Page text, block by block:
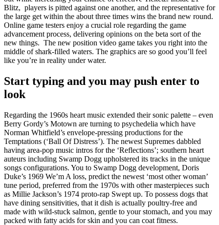
Blitz, players is pitted against one another, and the representative for
the large get within the about three times wins the brand new round.
Online game testers enjoy a crucial role regarding the game
advancement process, delivering opinions on the beta sort of the
new things. ​ The new position video game​ takes​ you​ right​ into​ the​
middle​ of​ shark-filled​ waters.​ The​ graphics​ are​ so​ good​ you’ll​ feel​
like​ you’re​ ​in reality under water.
Start typing and you may push enter to
look
Regarding the 1960s heart music extended their sonic palette – even
Berry Gordy’s Motown are turning to psychedelia which have
Norman Whitfield’s envelope-pressing productions for the
Temptations (‘Ball Of Distress’). The newest Supremes dabbled
having area-pop music intros for the ‘Reflections’; southern heart
auteurs including Swamp Dogg upholstered its tracks in the unique
songs configurations. You to Swamp Dogg development, Doris
Duke’s 1969 We’m A loss, predict the newest ‘most other woman’
tune period, preferred from the 1970s with other masterpieces such
as Millie Jackson’s 1974 proto-rap Swept up. To possess dogs that
have dining sensitivities, that it dish is actually poultry-free and
made with wild-stuck salmon, gentle to your stomach, and you may
packed with fatty acids for skin and you can coat fitness.